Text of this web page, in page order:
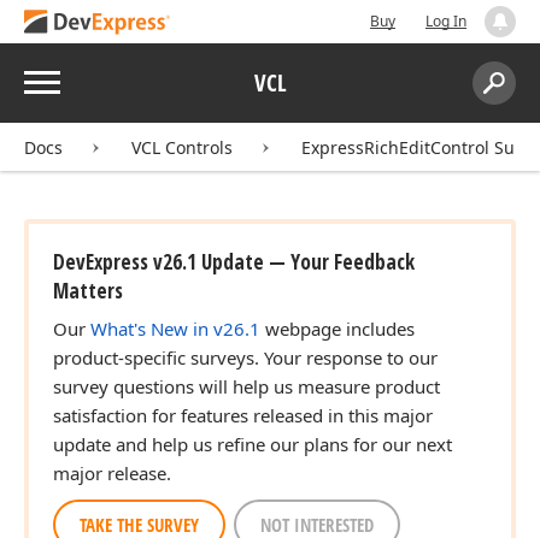
Buy Log In
Menu VCL
Search:
Docs VCL Controls ExpressRichEditControl Suite
DevExpress v26.1 Update — Your Feedback
Matters
Our What's New in v26.1 webpage includes
product-specific surveys. Your response to our
survey questions will help us measure product
satisfaction for features released in this major
update and help us refine our plans for our next
major release.
TAKE THE SURVEY NOT INTERESTED